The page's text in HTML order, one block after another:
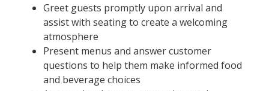
Greet guests promptly upon arrival and
assist with seating to create a welcoming
atmosphere
Present menus and answer customer
questions to help them make informed food
and beverage choices